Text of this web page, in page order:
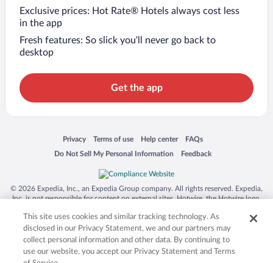
Exclusive prices: Hot Rate® Hotels always cost less
in the app
Fresh features: So slick you’ll never go back to
desktop
Get the app
Privacy
Opens in a new window
Terms of use
Opens in a new window
Help center
Opens in a new window
FAQs
Opens in a new window
Do Not Sell My Personal Information
Opens in a new window Feedback
Opens in a new window
© 2026 Expedia, Inc., an Expedia Group company. All rights reserved. Expedia,
Inc. is not responsible for content on external sites. Hotwire, the Hotwire logo,
trademarks of Expedia, Inc. in the US and/or other countries. Other logos or
product and company names mentioned herein may be the property of their
respective owners. CST 2029030-50.
This site uses cookies and similar tracking technology. As
disclosed in our Privacy Statement, we and our partners may
collect personal information and other data. By continuing to
use our website, you accept our Privacy Statement and Terms